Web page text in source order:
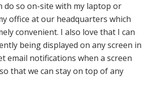
do so on-site with my laptop or
office at our headquarters which
convenient. I also love that I can
being displayed on any screen in
email notifications when a screen
that we can stay on top of any